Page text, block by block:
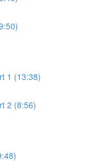
1 (13:38)
2 (8:56)